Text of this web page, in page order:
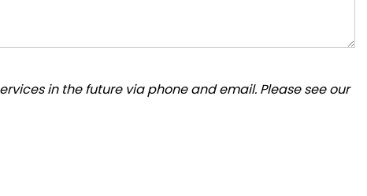
in the future via phone and email. Please see our